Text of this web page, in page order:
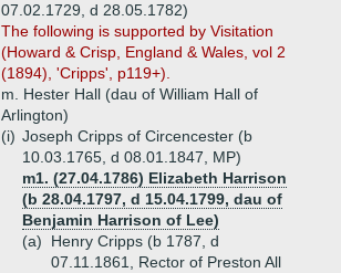
07.02.1729, d 28.05.1782)
The following is supported by Visitation
(Howard & Crisp, England & Wales, vol 2
(1894), 'Cripps', p119+).
m. Hester Hall (dau of William Hall of
Arlington)
(i) Joseph Cripps of Circencester (b
10.03.1765, d 08.01.1847, MP)
m1. (27.04.1786) Elizabeth Harrison
(b 28.04.1797, d 15.04.1799, dau of
Benjamin Harrison of Lee)
(a)
Henry Cripps (b 1787, d
07.11.1861, Rector of Preston All